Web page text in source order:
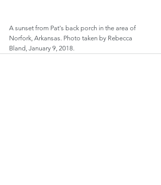
A sunset from Pat's back porch in the area of
Norfork, Arkansas. Photo taken by Rebecca
Bland, January 9, 2018.